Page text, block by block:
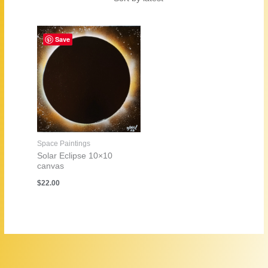
Save
Space Paintings
Solar Eclipse 10×10
canvas
$22.00